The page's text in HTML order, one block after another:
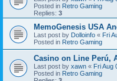
Posted in Retro Gaming
Replies: 3
MemoGenesis USA
Last post by Dolloinfo « Fri
Posted in Retro Gaming
Casino on Line Perú,
Last post by xawn « Fri Aug
Posted in Retro Gaming